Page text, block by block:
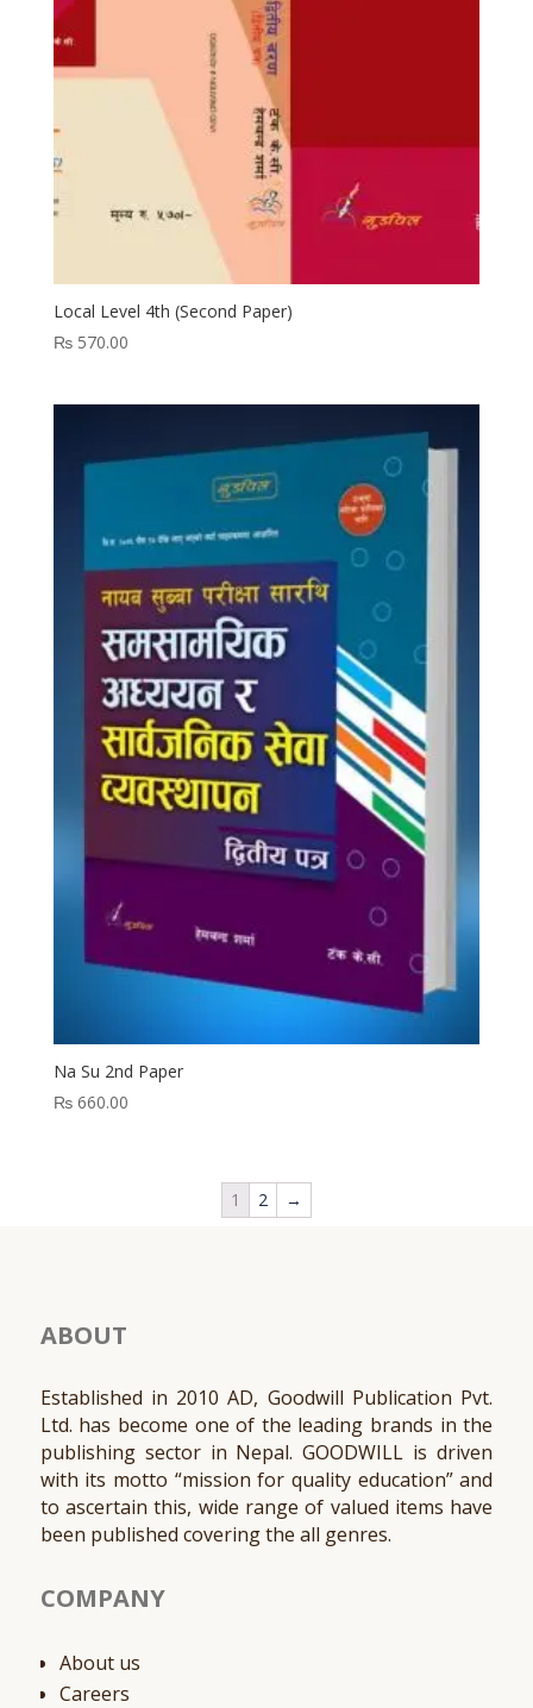
Local Level 4th (Second Paper)
₨570.00
Na Su 2nd Paper
₨660.00
1 2 →
ABOUT
Established in 2010 AD, Goodwill Publication Pvt.
Ltd. has become one of the leading brands in the
publishing sector in Nepal. GOODWILL is driven
with its motto “mission for quality education” and
to ascertain this, wide range of valued items have
been published covering the all genres.
COMPANY
About us
Careers